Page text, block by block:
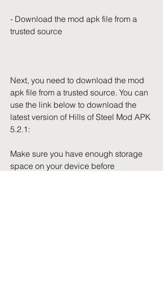
- Download the mod apk file from a
trusted source
Next, you need to download the mod
apk file from a trusted source. You can
use the link below to download the
latest version of Hills of Steel Mod APK
5.2.1:
Make sure you have enough storage
space on your device before